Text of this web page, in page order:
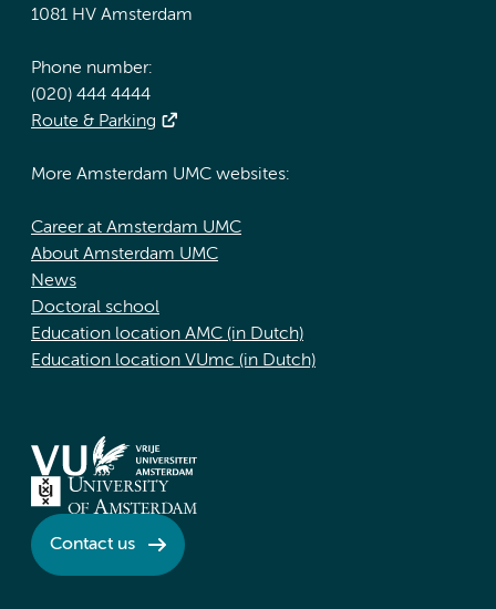
1081 HV Amsterdam
Phone number:
(020) 444 4444
Route & Parking
More Amsterdam UMC websites:
Career at Amsterdam UMC
About Amsterdam UMC
News
Doctoral school
Education location AMC (in Dutch)
Education location VUmc (in Dutch)
Contact us